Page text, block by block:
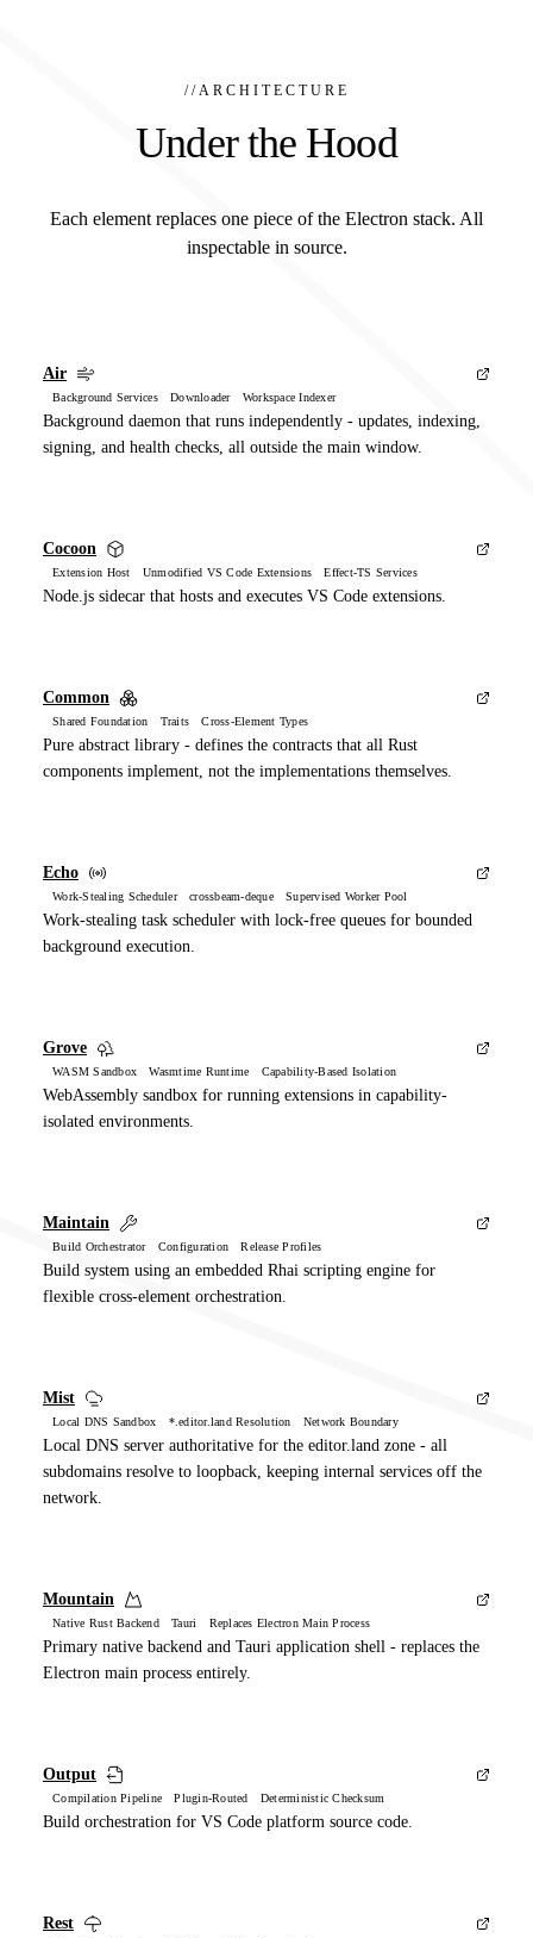
// ARCHITECTURE
Under the Hood
Each element replaces one piece of the Electron stack. All
inspectable in source.
Air
Background Services Downloader Workspace Indexer
Background daemon that runs independently - updates, indexing,
signing, and health checks, all outside the main window.
Cocoon
Extension Host Unmodified VS Code Extensions Effect-TS Services
Node.js sidecar that hosts and executes VS Code extensions.
Common
Shared Foundation Traits Cross-Element Types
Pure abstract library - defines the contracts that all Rust
components implement, not the implementations themselves.
Echo
Work-Stealing Scheduler crossbeam-deque Supervised Worker Pool
Work-stealing task scheduler with lock-free queues for bounded
background execution.
Grove
WASM Sandbox Wasmtime Runtime Capability-Based Isolation
WebAssembly sandbox for running extensions in capability-
isolated environments.
Maintain
Build Orchestrator Configuration Release Profiles
Build system using an embedded Rhai scripting engine for
flexible cross-element orchestration.
Mist
Local DNS Sandbox *.editor.land Resolution Network Boundary
Local DNS server authoritative for the editor.land zone - all
subdomains resolve to loopback, keeping internal services off the
network.
Mountain
Native Rust Backend Tauri Replaces Electron Main Process
Primary native backend and Tauri application shell - replaces the
Electron main process entirely.
Output
Compilation Pipeline Plugin-Routed Deterministic Checksum
Build orchestration for VS Code platform source code.
Rest